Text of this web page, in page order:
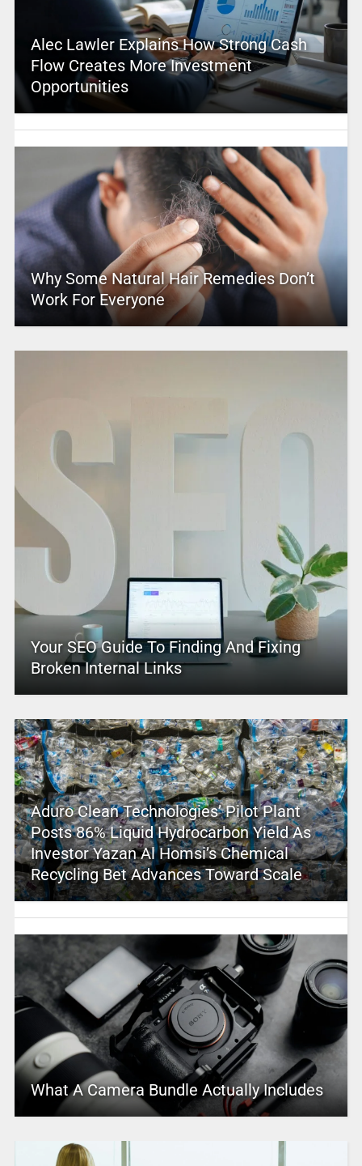
Alec Lawler Explains How Strong Cash
Flow Creates More Investment
Opportunities
Why Some Natural Hair Remedies Don’t
Work For Everyone
Your SEO Guide To Finding And Fixing
Broken Internal Links
Aduro Clean Technologies’ Pilot Plant
Posts 86% Liquid Hydrocarbon Yield As
Investor Yazan Al Homsi’s Chemical
Recycling Bet Advances Toward Scale
What A Camera Bundle Actually Includes